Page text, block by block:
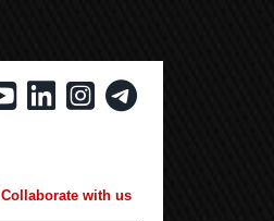
Collaborate with us